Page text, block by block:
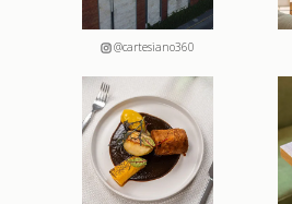
@cartesiano360